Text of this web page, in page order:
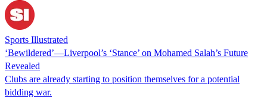
Sports Illustrated
‘Bewildered’—Liverpool’s ‘Stance’ on Mohamed Salah’s Future
Revealed
Clubs are already starting to position themselves for a potential
bidding war.